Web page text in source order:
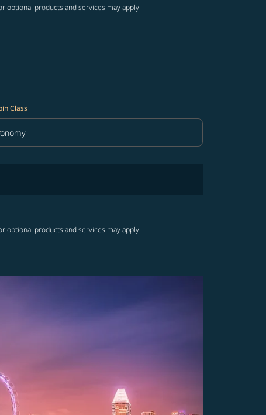
optional products and services may apply.
Class
Class option Economy Selected
optional products and services may apply.